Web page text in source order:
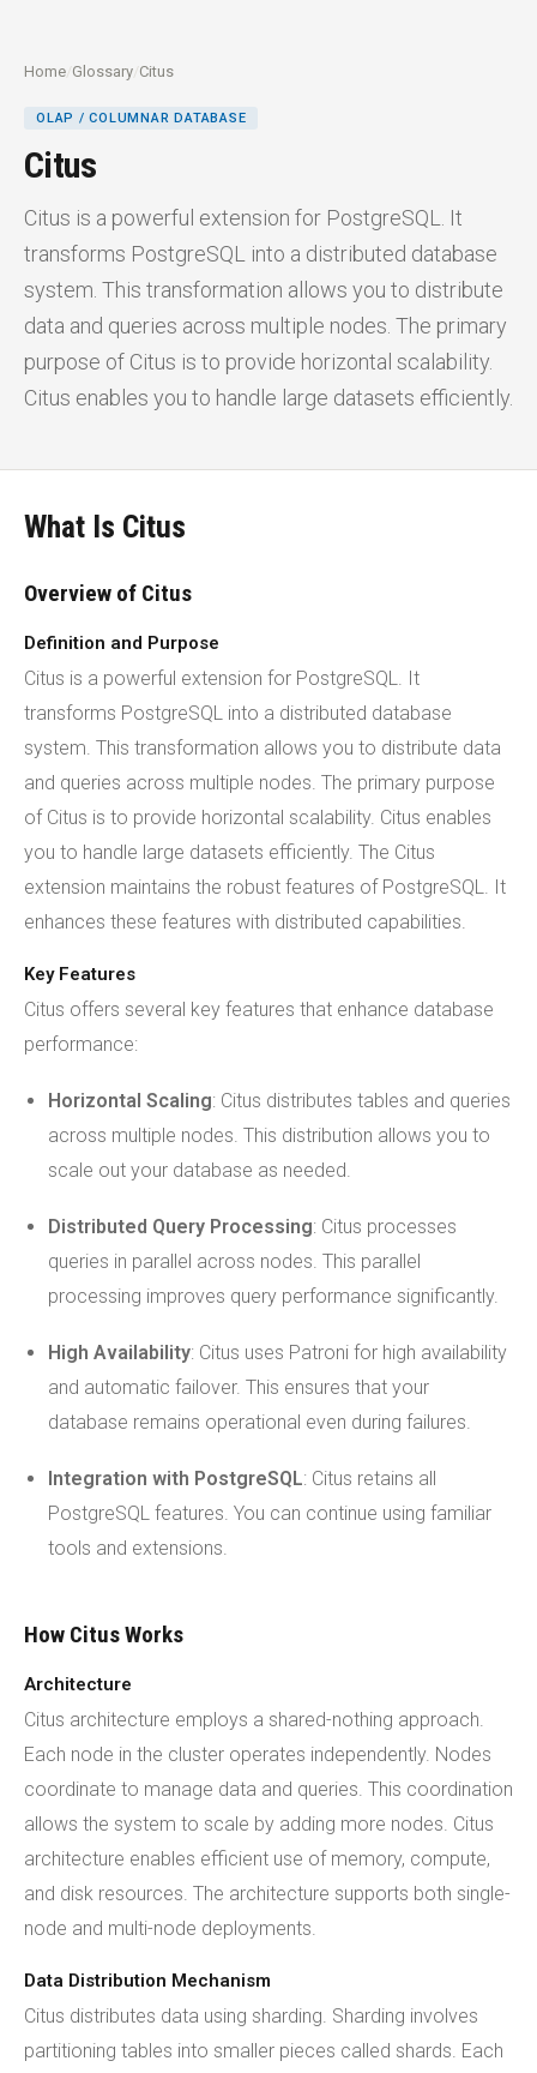
Home /Glossary /Citus
OLAP / COLUMNAR DATABASE
Citus
Citus is a powerful extension for PostgreSQL. It
transforms PostgreSQL into a distributed database
system. This transformation allows you to distribute
data and queries across multiple nodes. The primary
purpose of Citus is to provide horizontal scalability.
Citus enables you to handle large datasets efficiently.
What Is Citus
Overview of Citus
Definition and Purpose
Citus is a powerful extension for PostgreSQL. It
transforms PostgreSQL into a distributed database
system. This transformation allows you to distribute data
and queries across multiple nodes. The primary purpose
of Citus is to provide horizontal scalability. Citus enables
you to handle large datasets efficiently. The Citus
extension maintains the robust features of PostgreSQL. It
enhances these features with distributed capabilities.
Key Features
Citus offers several key features that enhance database
performance:
Horizontal Scaling: Citus distributes tables and queries
across multiple nodes. This distribution allows you to
scale out your database as needed.
Distributed Query Processing: Citus processes
queries in parallel across nodes. This parallel
processing improves query performance significantly.
High Availability: Citus uses Patroni for high availability
and automatic failover. This ensures that your
database remains operational even during failures.
Integration with PostgreSQL: Citus retains all
PostgreSQL features. You can continue using familiar
tools and extensions.
How Citus Works
Architecture
Citus architecture employs a shared-nothing approach.
Each node in the cluster operates independently. Nodes
coordinate to manage data and queries. This coordination
allows the system to scale by adding more nodes. Citus
architecture enables efficient use of memory, compute,
and disk resources. The architecture supports both single-
node and multi-node deployments.
Data Distribution Mechanism
Citus distributes data using sharding. Sharding involves
partitioning tables into smaller pieces called shards. Each